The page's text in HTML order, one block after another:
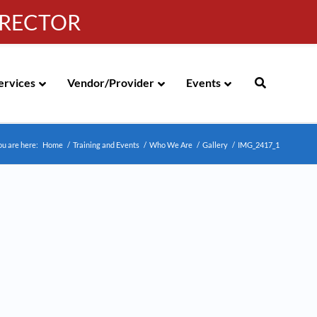
|310-258-4000|
Vendor/Provider Events
are here: Home / Training and Events / Who We Are / Gallery / IMG_2417_1